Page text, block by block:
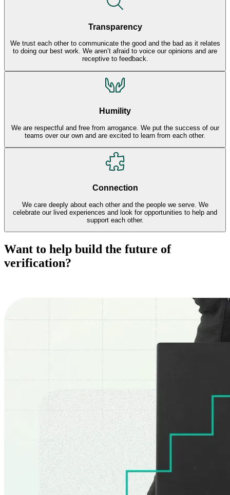
Transparency
We trust each other to communicate the good and the bad as it relates
to doing our best work. We aren’t afraid to voice our opinions and are
receptive to feedback.
Humility
We are respectful and free from arrogance. We put the success of our
teams over our own and are excited to learn from each other.
Connection
We care deeply about each other and the people we serve. We
celebrate our lived experiences and look for opportunities to help and
support each other.
Want to help build the future of
verification?